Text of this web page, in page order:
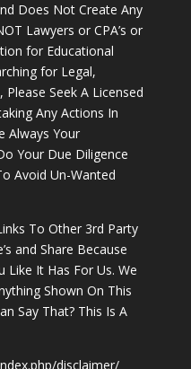
Does Not Create Any
Lawyers or CPA’s or
for Educational
for Legal,
Seek A Licensed
Any Actions In
Always Your
Your Due Diligence
Avoid Un-Wanted
To Other 3rd Party
and Share Because
Like It Has For Us. We
Shown On This
Say That? This Is A
disclaimer/